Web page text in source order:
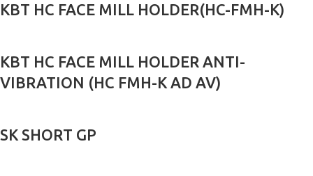
KBT HC FACE MILL HOLDER(HC-FMH-K)
KBT HC FACE MILL HOLDER ANTI-
VIBRATION (HC FMH-K AD AV)
SK SHORT GP